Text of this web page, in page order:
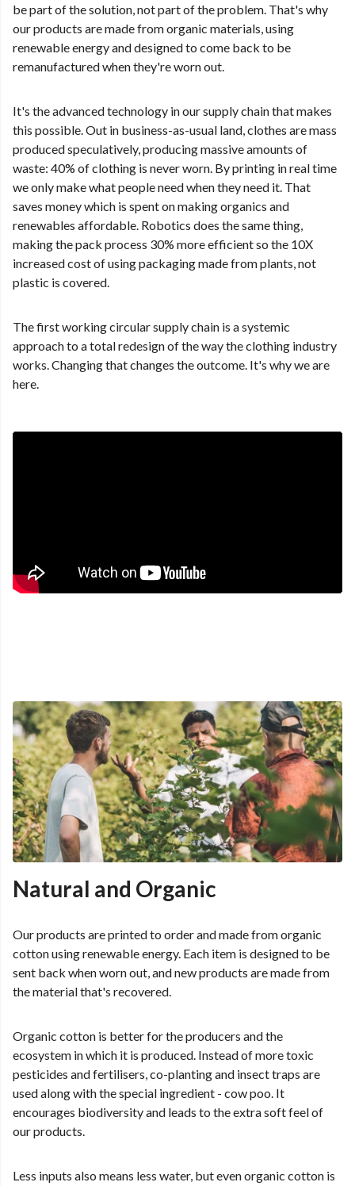
be part of the solution, not part of the problem. That's why
our products are made from organic materials, using
renewable energy and designed to come back to be
remanufactured when they're worn out.
It's the advanced technology in our supply chain that makes
this possible. Out in business-as-usual land, clothes are mass
produced speculatively, producing massive amounts of
waste: 40% of clothing is never worn. By printing in real time
we only make what people need when they need it. That
saves money which is spent on making organics and
renewables affordable. Robotics does the same thing,
making the pack process 30% more efficient so the 10X
increased cost of using packaging made from plants, not
plastic is covered.
The first working circular supply chain is a systemic
approach to a total redesign of the way the clothing industry
works. Changing that changes the outcome. It's why we are
here.
Natural and Organic
Our products are printed to order and made from organic
cotton using renewable energy. Each item is designed to be
sent back when worn out, and new products are made from
the material that's recovered.
Organic cotton is better for the producers and the
ecosystem in which it is produced. Instead of more toxic
pesticides and fertilisers, co-planting and insect traps are
used along with the special ingredient - cow poo. It
encourages biodiversity and leads to the extra soft feel of
our products.
Less inputs also means less water, but even organic cotton is